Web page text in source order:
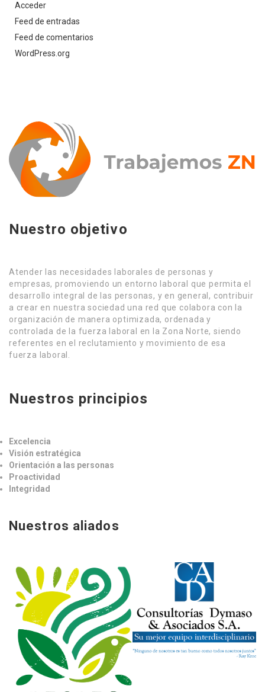
Acceder
Feed de entradas
Feed de comentarios
WordPress.org
Nuestro objetivo
Atender las necesidades laborales de personas y
empresas, promoviendo un entorno laboral que permita el
desarrollo integral de las personas, y en general, contribuir
a crear en nuestra sociedad una red que colabora con la
organización de manera optimizada, ordenada y
controlada de la fuerza laboral en la Zona Norte, siendo
referentes en el reclutamiento y movimiento de esa
fuerza laboral.
Nuestros principios
Excelencia
Visión estratégica
Orientación a las personas
Proactividad
Integridad
Nuestros aliados